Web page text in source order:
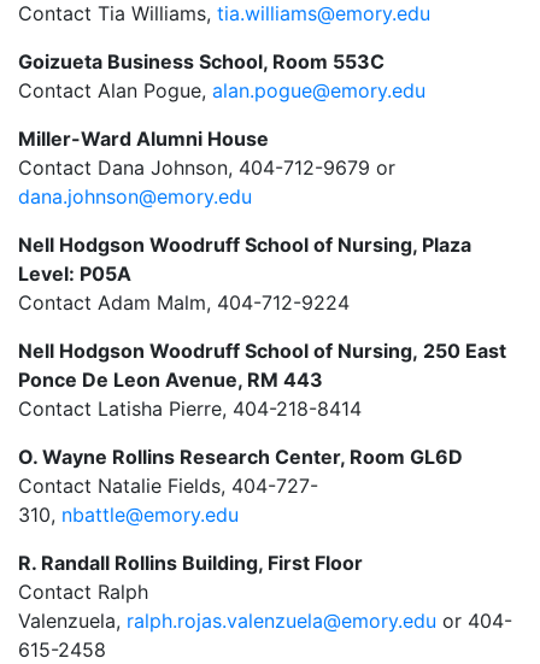
Contact Tia Williams, tia.williams@emory.edu
Goizueta Business School, Room 553C
Contact Alan Pogue, alan.pogue@emory.edu
Miller-Ward Alumni House
Contact Dana Johnson, 404-712-9679 or
dana.johnson@emory.edu
Nell Hodgson Woodruff School of Nursing, Plaza
Level: P05A
Contact Adam Malm, 404-712-9224
Nell Hodgson Woodruff School of Nursing, 250 East
Ponce De Leon Avenue, RM 443
Contact Latisha Pierre, 404-218-8414
O. Wayne Rollins Research Center, Room GL6D
Contact Natalie Fields, 404-727-
310, nbattle@emory.edu
R. Randall Rollins Building, First Floor
Contact Ralph
Valenzuela, ralph.rojas.valenzuela@emory.edu or 404-
615-2458